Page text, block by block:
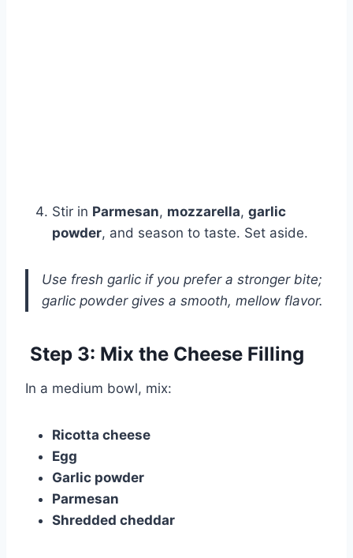
Stir in Parmesan, mozzarella, garlic
powder, and season to taste. Set aside.
Use fresh garlic if you prefer a stronger bite;
garlic powder gives a smooth, mellow flavor.
Step 3: Mix the Cheese Filling
In a medium bowl, mix:
Ricotta cheese
Egg
Garlic powder
Parmesan
Shredded cheddar